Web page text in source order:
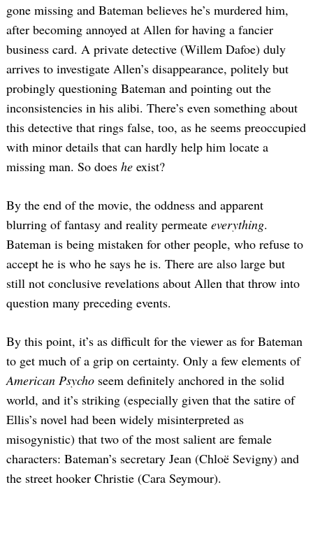
gone missing and Bateman believes he’s murdered him,
after becoming annoyed at Allen for having a fancier
business card. A private detective (Willem Dafoe) duly
arrives to investigate Allen’s disappearance, politely but
probingly questioning Bateman and pointing out the
inconsistencies in his alibi. There’s even something about
this detective that rings false, too, as he seems preoccupied
with minor details that can hardly help him locate a
missing man. So does he exist?
By the end of the movie, the oddness and apparent
blurring of fantasy and reality permeate everything.
Bateman is being mistaken for other people, who refuse to
accept he is who he says he is. There are also large but
still not conclusive revelations about Allen that throw into
question many preceding events.
By this point, it’s as difficult for the viewer as for Bateman
to get much of a grip on certainty. Only a few elements of
American Psycho seem definitely anchored in the solid
world, and it’s striking (especially given that the satire of
Ellis’s novel had been widely misinterpreted as
misogynistic) that two of the most salient are female
characters: Bateman’s secretary Jean (Chloë Sevigny) and
the street hooker Christie (Cara Seymour).